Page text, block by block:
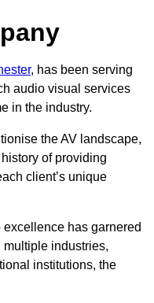
, has been serving
audio visual services
in the industry.
the AV landscape,
of providing
client’s unique
has garnered
industries,
institutions, the